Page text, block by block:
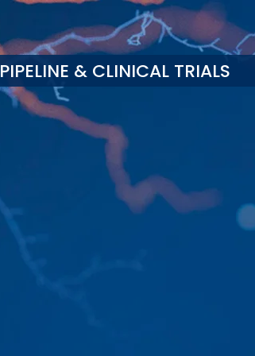
PIPELINE & CLINICAL TRIALS